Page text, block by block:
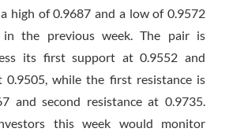
high of 0.9687 and a low of 0.9572
the previous week. The pair is
its first support at 0.9552 and
0.9505, while the first resistance is
and second resistance at 0.9735.
this week would monitor